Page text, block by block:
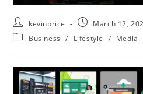
kevinprice
March 12,
Business
/ Lifestyle / Media